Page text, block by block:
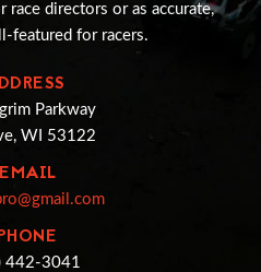
race directors or as accurate,
featured for racers.
Parkway
WI 53122
EMAIL
442-3041